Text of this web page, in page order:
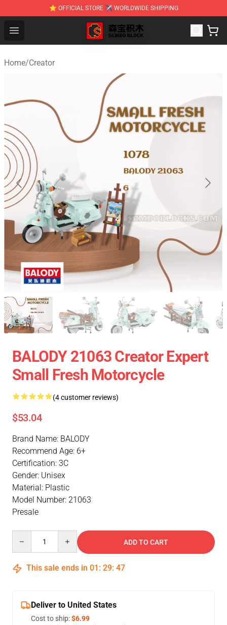
⭐ OFFICIAL STORE ✈ WORLDWIDE SHIPPING
Open menu
SEMBO Blocks Shop ⚡️ Official SEMBO Brick Toy Store
Home/Creator
BALODY 21063 Creator Expert
Small Fresh Motorcycle
(4 customer reviews)
$53.04
Brand Name: BALODY
Recommend Age: 6+
Certification: 3C
Gender: Unisex
Material: Plastic
Model Number: 21063
Presale
ADD TO CART
This sale ends in 01 : 29: 47
Deliver to United States
Cost to ship:$6.99